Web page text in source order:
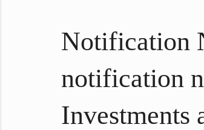
Notification
notification
Investments